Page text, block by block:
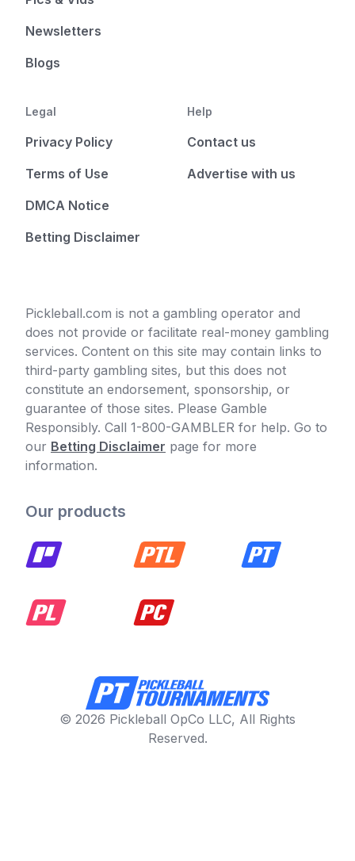
Newsletters
Blogs
Legal
Privacy Policy
Terms of Use
DMCA Notice
Betting Disclaimer
Help
Contact us
Advertise with us
Pickleball.com is not a gambling operator and
does not provide or facilitate real-money gambling
services. Content on this site may contain links to
third-party gambling sites, but this does not
constitute an endorsement, sponsorship, or
guarantee of those sites. Please Gamble
Responsibly. Call 1-800-GAMBLER for help. Go to
our Betting Disclaimer page for more
information.
Our products
© 2026 Pickleball OpCo LLC, All Rights
Reserved.